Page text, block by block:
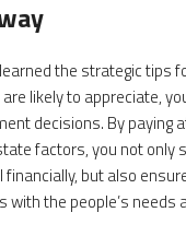
the strategic tips
likely to appreciate,
decisions. By paying
factors, you not only
but also
with the people’s needs